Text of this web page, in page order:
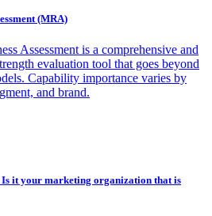
(MRA)
Assessment is a comprehensive and
evaluation tool that goes beyond
Capability importance varies by
and brand.
it your marketing organization that is